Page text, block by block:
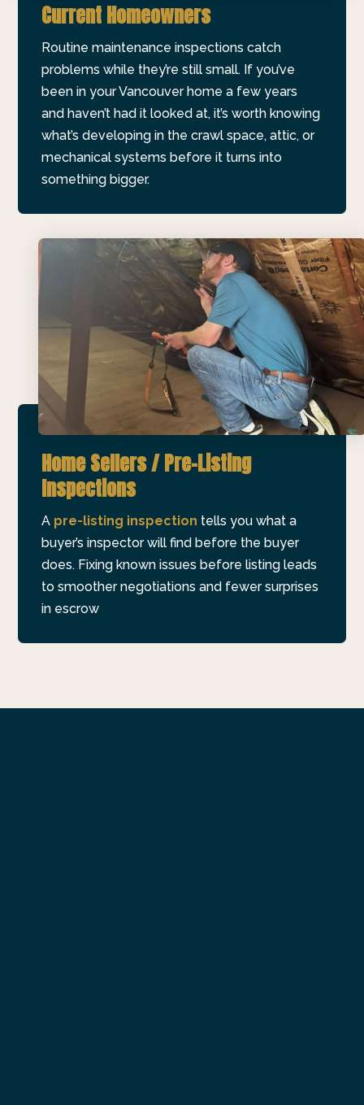
Current Homeowners
Routine maintenance inspections catch
problems while they’re still small. If you’ve
been in your Vancouver home a few years
and haven’t had it looked at, it’s worth knowing
what’s developing in the crawl space, attic, or
mechanical systems before it turns into
something bigger.
Home Sellers / Pre-Listing
Inspections
A pre-listing inspection tells you what a
buyer’s inspector will find before the buyer
does. Fixing known issues before listing leads
to smoother negotiations and fewer surprises
in escrow